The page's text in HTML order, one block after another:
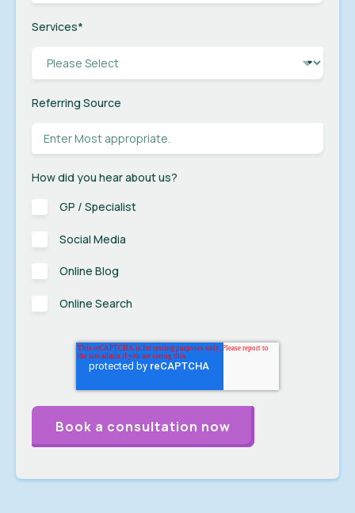
Services*
Referring Source
How did you hear about us?
GP / Specialist
Social Media
Online Blog
Online Search